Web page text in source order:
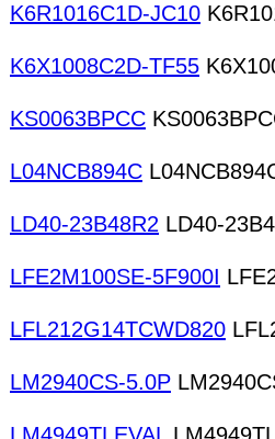
K6R1016C1D-JC10
K6X1008C2D-TF55
KS0063BPCC
L04NCB894C
LD40-23B48R2 LD40-
LFE2M100SE-5F900I
LFL212G14TCWD820
LM2940CS-5.0P